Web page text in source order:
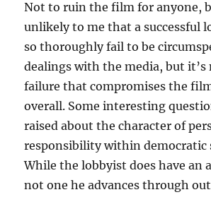
Not to ruin the film for anyone,
unlikely to me that a successful
so thoroughly fail to be
dealings with the media, but it’s
failure that compromises the
overall. Some interesting
raised about the character of
responsibility within democratic
While the lobbyist does have an
not one he advances through